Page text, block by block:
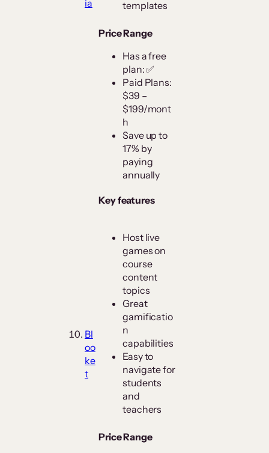
ia templates
Price Range
Has a free
plan: ✅
Paid Plans:
$39 –
$199/mont
h
Save up to
17% by
paying
annually
Bl
oo
ke
t
Key features
Host live
games on
course
content
topics
Great
gamificatio
n
capabilities
Easy to
navigate for
students
and
teachers
Price Range